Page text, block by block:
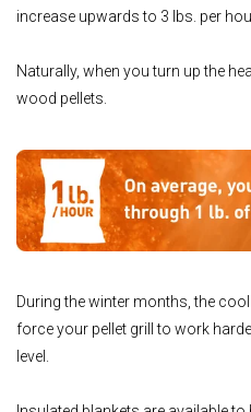
increase upwards to 3 lbs. per
Naturally, when you turn up the
wood pellets.
During the winter months, the
force your pellet grill to work
level.